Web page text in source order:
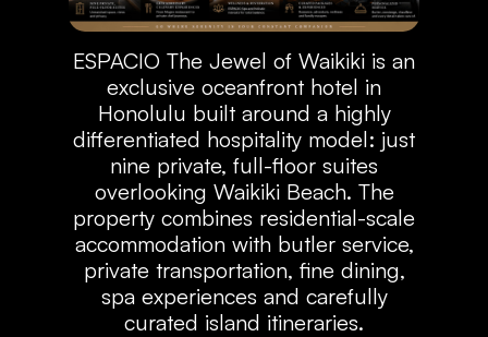
ESPACIO The Jewel of Waikiki is an
exclusive oceanfront hotel in
Honolulu built around a highly
differentiated hospitality model: just
nine private, full-floor suites
overlooking Waikiki Beach. The
property combines residential-scale
accommodation with butler service,
private transportation, fine dining,
spa experiences and carefully
curated island itineraries.